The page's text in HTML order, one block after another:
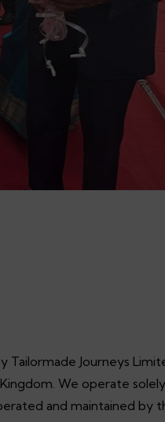
Tailormade Journeys
We operate
and maintained by